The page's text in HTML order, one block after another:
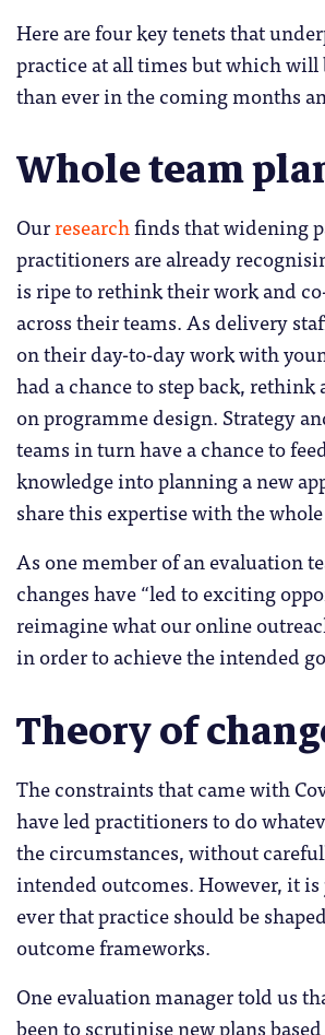
Here are four key tenets that
practice at all times but which will
than ever in the coming months
Whole team
Ourresearchfinds that widening
practitioners are already
is ripe to rethink their work and
across their teams. As delivery
on their day-to-day work with
had a chance to step back,
on programme design. Strategy
teams in turn have a chance to
knowledge into planning a new
share this expertise with the
As one member of an evaluation
changes have “led to exciting
reimagine what our online
in order to achieve the intended
Theory of
The constraints that came with
have led practitioners to do
the circumstances, without
intended outcomes. However, it is
ever that practice should be
outcome frameworks.
One evaluation manager told us
been to scrutinise new plans